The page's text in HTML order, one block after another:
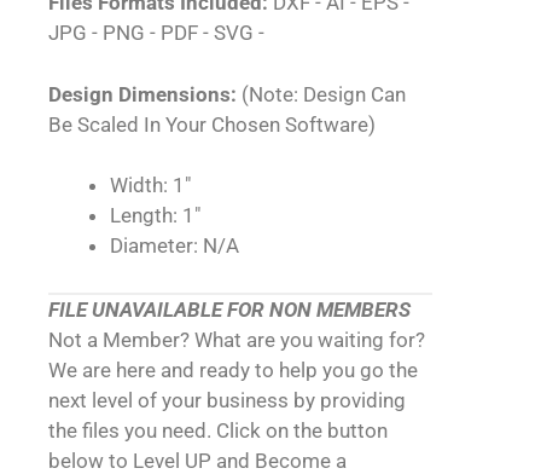
JPG - PNG - PDF - SVG -
Design Dimensions: (Note: Design Can
Be Scaled In Your Chosen Software)
Width: 1"
Length: 1"
Diameter: N/A
FILE UNAVAILABLE FOR NON MEMBERS
Not a Member? What are you waiting for?
We are here and ready to help you go the
next level of your business by providing
the files you need. Click on the button
below to Level UP and Become a